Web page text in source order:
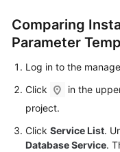
Best
Practices
Performance
White
API
Reference
Comparing
Parameter
Log in to the
Click
in the
project.
Click Service List.
Database Service.